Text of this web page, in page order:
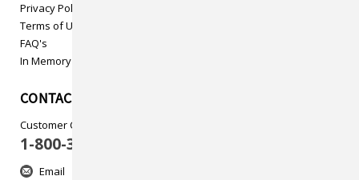
Privacy Policy
Terms of Use
FAQ's
In Memory
CONTACT US
Customer Care
1-800-313-5737
Email